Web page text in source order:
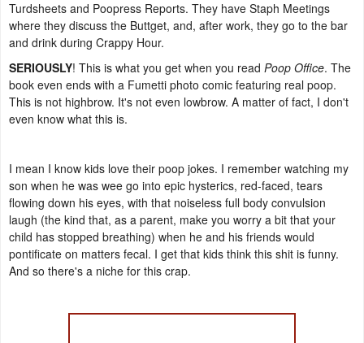
Turdsheets and Poopress Reports. They have Staph Meetings
where they discuss the Buttget, and, after work, they go to the bar
and drink during Crappy Hour.
SERIOUSLY! This is what you get when you read Poop Office. The
book even ends with a Fumetti photo comic featuring real poop.
This is not highbrow. It's not even lowbrow. A matter of fact, I don't
even know what this is.
I mean I know kids love their poop jokes. I remember watching my
son when he was wee go into epic hysterics, red-faced, tears
flowing down his eyes, with that noiseless full body convulsion
laugh (the kind that, as a parent, make you worry a bit that your
child has stopped breathing) when he and his friends would
pontificate on matters fecal. I get that kids think this shit is funny.
And so there's a niche for this crap.